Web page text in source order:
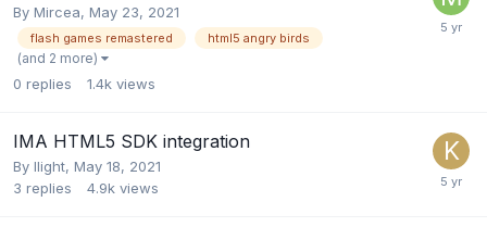
By Mircea, May 23, 2021
flash games remastered html5 angry birds
(and 2 more)
0 replies 1.4k views
IMA HTML5 SDK integration
By llight, May 18, 2021
3 replies 4.9k views